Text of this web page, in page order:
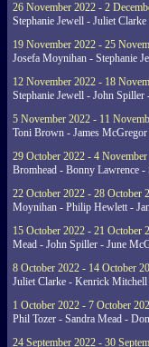
26 November 2022 - 2
Stephanie Jewell - Juliet
19 November 2022 - 25
Josefa Moynihan - Stephanie
12 November 2022 - 18
Stephanie Jewell - John
5 November 2022 - 11
Toni Brown - James
29 October 2022 - 4
Bromhead - Bonny Lawrence -
22 October 2022 - 28 October
Moynihan - Philip Hewlett -
15 October 2022 - 21 October
Mead - John Spiller - June
8 October 2022 - 14 October
Juliet Clarke - Kenrick
1 October 2022 - 7 October
Phil Tozer - Sandra Mead -
24 September 2022 - 30